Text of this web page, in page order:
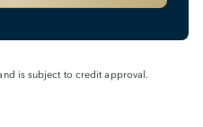
is subject to credit approval.